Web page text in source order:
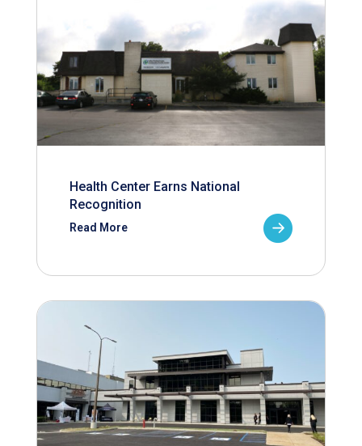
Health Center Earns National
Recognition
Read More